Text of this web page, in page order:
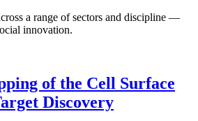
a range of sectors and discipline —
innovation.
of the Cell Surface
Discovery